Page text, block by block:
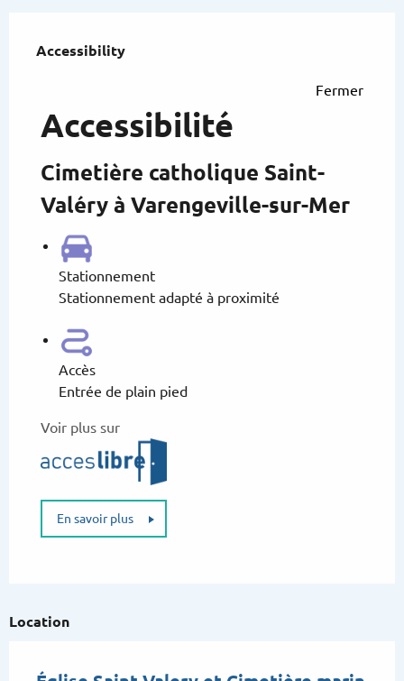
Accessibility
Accessibility
Fermer
Accessibilité
Cimetière catholique Saint-
Valéry à Varengeville-sur-Mer
Stationnement
Stationnement adapté à proximité
Accès
Entrée de plain pied
Voir plus sur
En savoir plus
Location